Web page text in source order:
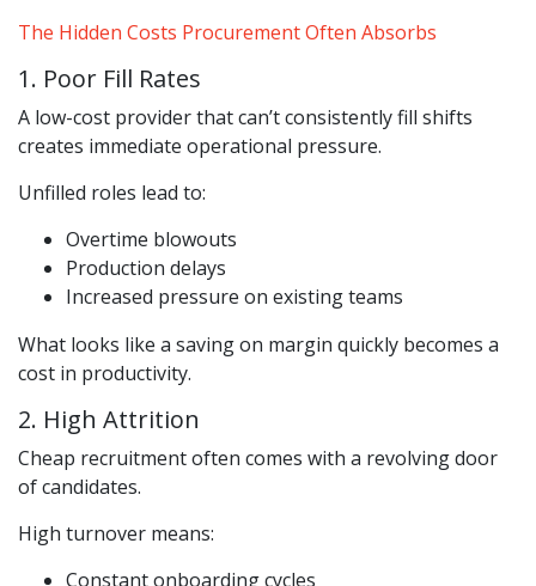
The Hidden Costs Procurement Often Absorbs
1. Poor Fill Rates
A low-cost provider that can’t consistently fill shifts
creates immediate operational pressure.
Unfilled roles lead to:
Overtime blowouts
Production delays
Increased pressure on existing teams
What looks like a saving on margin quickly becomes a
cost in productivity.
2. High Attrition
Cheap recruitment often comes with a revolving door
of candidates.
High turnover means:
Constant onboarding cycles